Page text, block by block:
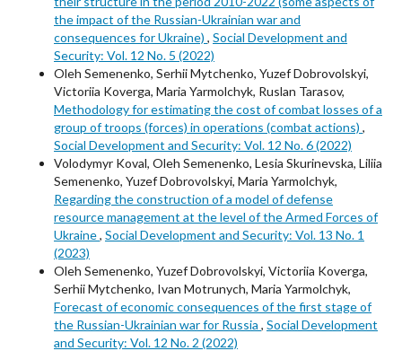
the impact of the Russian-Ukrainian war and
consequences for Ukraine) , Social Development and
Security: Vol. 12 No. 5 (2022)
Oleh Semenenko, Serhii Mytchenko, Yuzef Dobrovolskyi,
Victoriia Koverga, Maria Yarmolchyk, Ruslan Tarasov,
Methodology for estimating the cost of combat losses of a
group of troops (forces) in operations (combat actions) ,
Social Development and Security: Vol. 12 No. 6 (2022)
Volodymyr Koval, Oleh Semenenko, Lesia Skurinevska, Liliia
Semenenko, Yuzef Dobrovolskyi, Maria Yarmolchyk,
Regarding the construction of a model of defense
resource management at the level of the Armed Forces of
Ukraine, Social Development and Security: Vol. 13 No. 1
(2023)
Oleh Semenenko, Yuzef Dobrovolskyi, Victoriia Koverga,
Serhii Mytchenko, Ivan Motrunych, Maria Yarmolchyk,
Forecast of economic consequences of the first stage of
the Russian-Ukrainian war for Russia , Social Development
and Security: Vol. 12 No. 2 (2022)